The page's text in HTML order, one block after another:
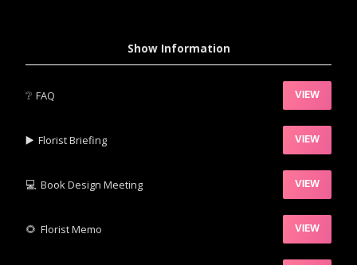
Show Information
❔ FAQ VIEW
▶️‍ Florist Briefing VIEW
💻 Book Design Meeting VIEW
‍🌻 Florist Memo VIEW